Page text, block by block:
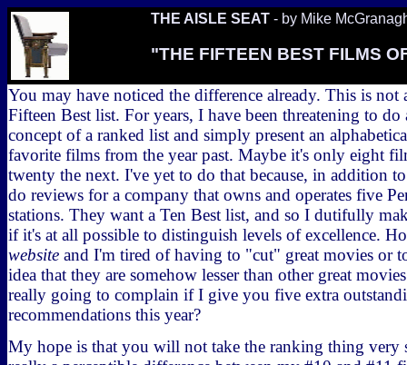
THE AISLE SEAT - by Mike
"THE FIFTEEN BEST FILMS
You may have noticed the difference already. This is not
Fifteen Best list. For years, I have been threatening to
concept of a ranked list and simply present an
favorite films from the year past. Maybe it's only eight
twenty the next. I've yet to do that because, in addition
do reviews for a company that owns and operates five
stations. They want a Ten Best list, and so I dutifully
if it's at all possible to distinguish levels of excellence.
website and I'm tired of having to "cut" great movies or
idea that they are somehow lesser than other great
really going to complain if I give you five extra
recommendations this year?
My hope is that you will not take the ranking thing very